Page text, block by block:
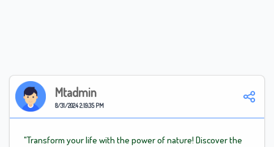
Mtadmin
8/31/2024 2:19:35 PM
"Transform your life with the power of nature! Discover the